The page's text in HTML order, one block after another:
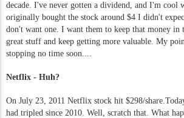
decade. I've never gotten a dividend, and I'm cool
originally bought the stock around $4 I didn't
don't want one. I want them to keep that money in
great stuff and keep getting more valuable. My
stopping no time soon....
Netflix - Huh?
On July 23, 2011 Netflix stock hit $298/
had tripled since 2010. Well, scratch that. What